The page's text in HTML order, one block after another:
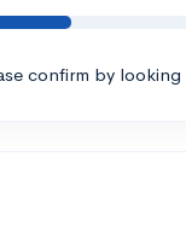
confirm by looking